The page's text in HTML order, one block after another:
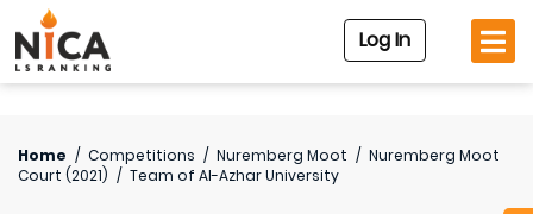
Log In
Home / Competitions / Nuremberg Moot / Nuremberg Moot
Court (2021) / Team of Al-Azhar University